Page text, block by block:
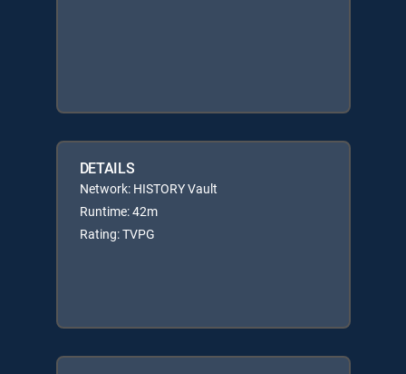
DETAILS
Network: HISTORY Vault
Runtime: 42m
Rating: TVPG